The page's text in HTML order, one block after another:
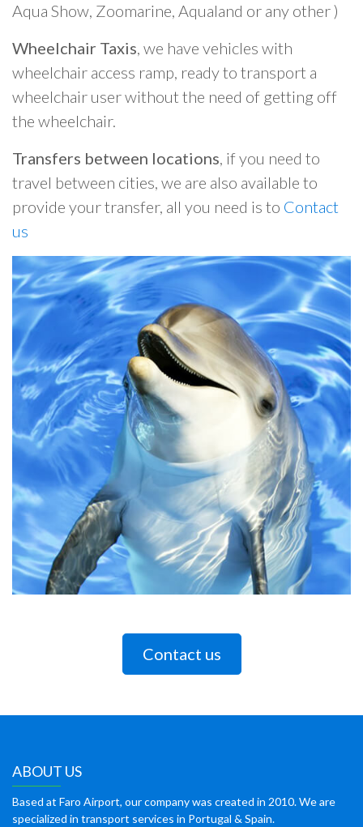
Aqua Show, Zoomarine, Aqualand or any other )
Wheelchair Taxis, we have vehicles with
wheelchair access ramp, ready to transport a
wheelchair user without the need of getting off
the wheelchair.
Transfers between locations, if you need to
travel between cities, we are also available to
provide your transfer, all you need is to Contact
us
Contact us
ABOUT US
Based at Faro Airport, our company was created in 2010. We are
specialized in transport services in Portugal & Spain.